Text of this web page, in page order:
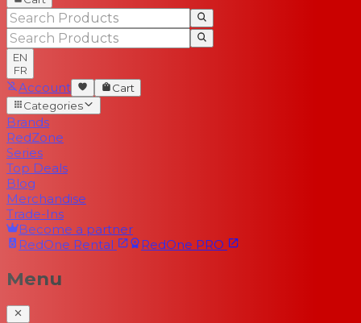
EN
FR
Account
Cart
Categories
Brands
RedZone
Series
Top Deals
Blog
Merchandise
Trade-Ins
Become a partner
RedOne Rental RedOne PRO
Menu